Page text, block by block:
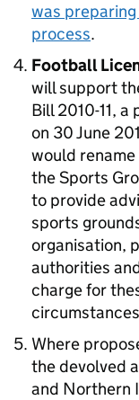
was
process.
Football
will support
Bill 2010-11,
on 30 June
would
the Sports
to provide
sports
organisation,
authorities
charge for
Where
the devolved
and Northern